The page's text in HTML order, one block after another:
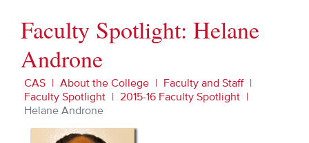
Faculty Spotlight: Helane
Androne
CAS About the College
Faculty and Staff
Faculty Spotlight
2015-16 Faculty Spotlight
Helane Androne